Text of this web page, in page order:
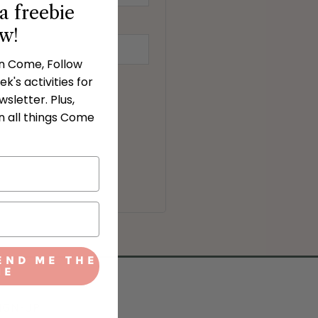
freebie
Come, Follow
activities for
Plus,
all things Come
ME THE